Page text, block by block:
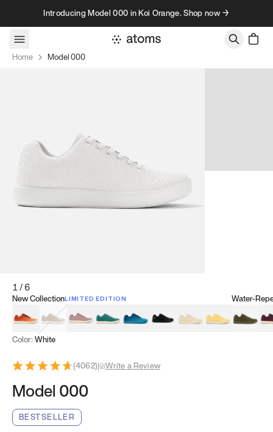
Skip to contentIntroducing Model 000 in Koi Orange. Shop now →
Home Model 000
1/6
New CollectionLIMITED EDITION
Koi OrangeTatami Brown
Sakura BloomBamboo Green
Zen TealMeteoriteDune BeigeSunflower
Water-
Clove
Color: White
(4062)| Write a Review
Model 000
BESTSELLER